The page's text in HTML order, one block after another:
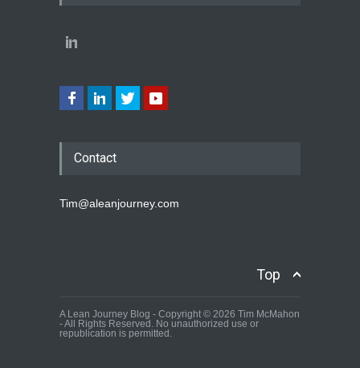
Contact
Tim@aleanjourney.com
Top
A Lean Journey Blog - Copyright © 2026 Tim McMahon
- All Rights Reserved. No unauthorized use or
republication is permitted.